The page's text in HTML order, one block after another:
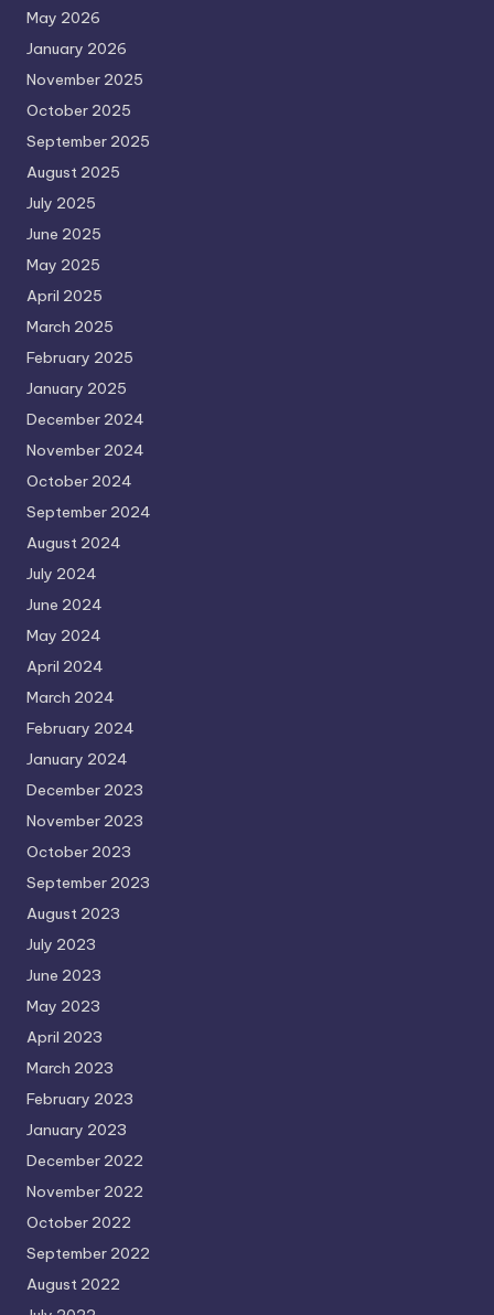
May 2026
January 2026
November 2025
October 2025
September 2025
August 2025
July 2025
June 2025
May 2025
April 2025
March 2025
February 2025
January 2025
December 2024
November 2024
October 2024
September 2024
August 2024
July 2024
June 2024
May 2024
April 2024
March 2024
February 2024
January 2024
December 2023
November 2023
October 2023
September 2023
August 2023
July 2023
June 2023
May 2023
April 2023
March 2023
February 2023
January 2023
December 2022
November 2022
October 2022
September 2022
August 2022